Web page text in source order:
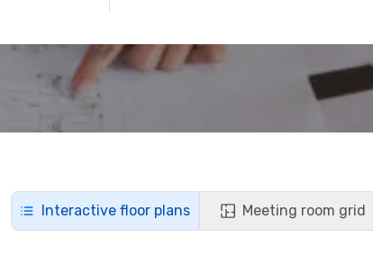
Interactive floor plans Meeting room grid